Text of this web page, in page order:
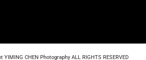
YIMING CHEN Photography ALL RIGHTS RESERVED